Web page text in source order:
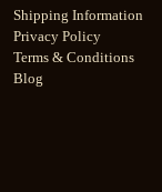
Shipping Information
Privacy Policy
Terms & Conditions
Blog